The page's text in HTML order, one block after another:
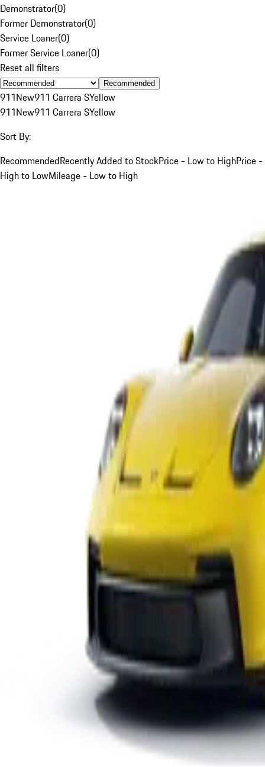
Demonstrator(0)
Former Demonstrator(0)
Service Loaner(0)
Former Service Loaner(0)
Reset all filters
Recommended
911New911 Carrera SYellow
911New911 Carrera SYellow
Sort By:
RecommendedRecently Added to StockPrice - Low to HighPrice -
High to LowMileage - Low to High